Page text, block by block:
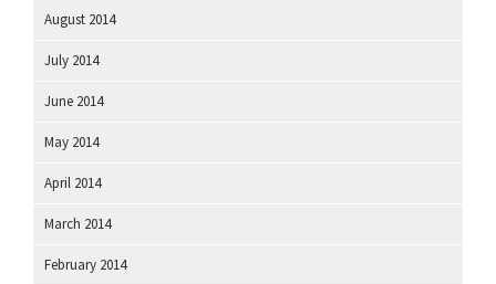
August 2014
July 2014
June 2014
May 2014
April 2014
March 2014
February 2014